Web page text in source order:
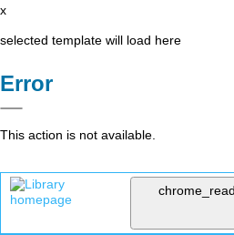
x
selected template will load here
Error
This action is not available.